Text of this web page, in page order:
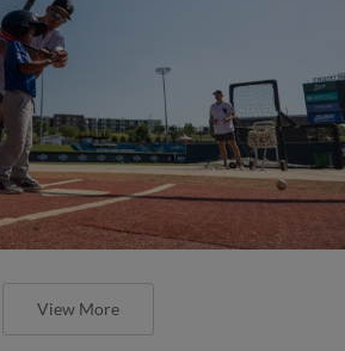
View More